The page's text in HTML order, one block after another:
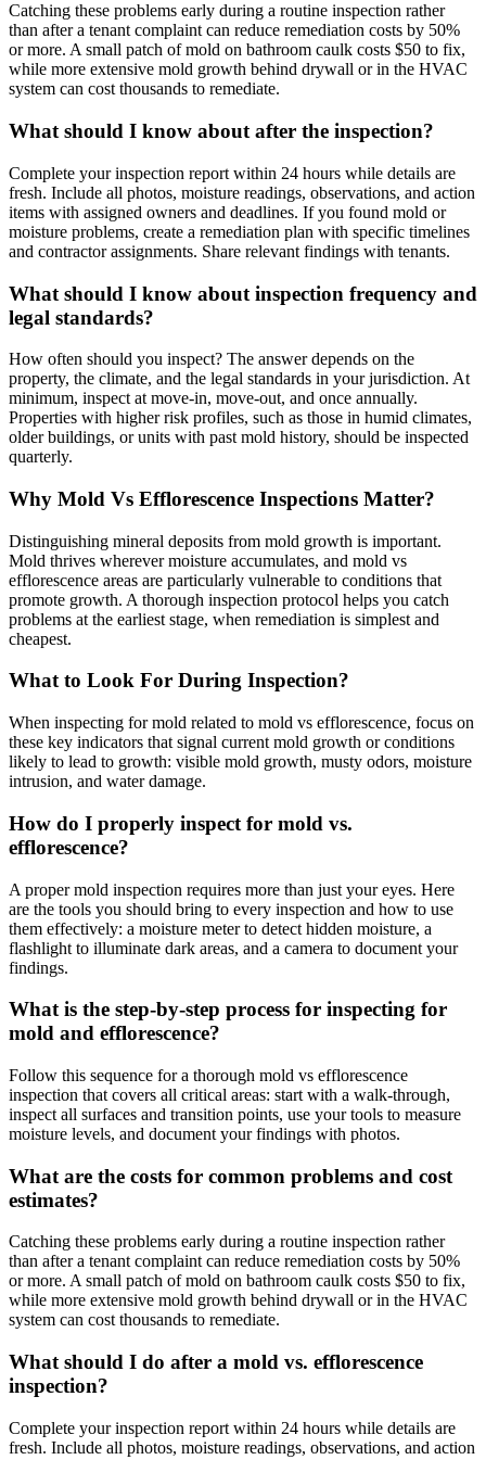
Catching these problems early during a routine inspection rather
than after a tenant complaint can reduce remediation costs by 50%
or more. A small patch of mold on bathroom caulk costs $50 to fix,
while more extensive mold growth behind drywall or in the HVAC
system can cost thousands to remediate.
What should I know about after the inspection?
Complete your inspection report within 24 hours while details are
fresh. Include all photos, moisture readings, observations, and action
items with assigned owners and deadlines. If you found mold or
moisture problems, create a remediation plan with specific timelines
and contractor assignments. Share relevant findings with tenants.
What should I know about inspection frequency and
legal standards?
How often should you inspect? The answer depends on the
property, the climate, and the legal standards in your jurisdiction. At
minimum, inspect at move-in, move-out, and once annually.
Properties with higher risk profiles, such as those in humid climates,
older buildings, or units with past mold history, should be inspected
quarterly.
Why Mold Vs Efflorescence Inspections Matter?
Distinguishing mineral deposits from mold growth is important.
Mold thrives wherever moisture accumulates, and mold vs
efflorescence areas are particularly vulnerable to conditions that
promote growth. A thorough inspection protocol helps you catch
problems at the earliest stage, when remediation is simplest and
cheapest.
What to Look For During Inspection?
When inspecting for mold related to mold vs efflorescence, focus on
these key indicators that signal current mold growth or conditions
likely to lead to growth: visible mold growth, musty odors, moisture
intrusion, and water damage.
How do I properly inspect for mold vs.
efflorescence?
A proper mold inspection requires more than just your eyes. Here
are the tools you should bring to every inspection and how to use
them effectively: a moisture meter to detect hidden moisture, a
flashlight to illuminate dark areas, and a camera to document your
findings.
What is the step-by-step process for inspecting for
mold and efflorescence?
Follow this sequence for a thorough mold vs efflorescence
inspection that covers all critical areas: start with a walk-through,
inspect all surfaces and transition points, use your tools to measure
moisture levels, and document your findings with photos.
What are the costs for common problems and cost
estimates?
Catching these problems early during a routine inspection rather
than after a tenant complaint can reduce remediation costs by 50%
or more. A small patch of mold on bathroom caulk costs $50 to fix,
while more extensive mold growth behind drywall or in the HVAC
system can cost thousands to remediate.
What should I do after a mold vs. efflorescence
inspection?
Complete your inspection report within 24 hours while details are
fresh. Include all photos, moisture readings, observations, and action